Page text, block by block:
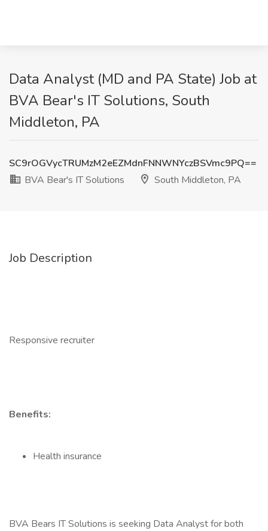
Data Analyst (MD and PA State) Job at
BVA Bear's IT Solutions, South
Middleton, PA
SC9rOGVycTRUMzM2eEZMdnFNNWNYczBSVmc9PQ==
BVA Bear's IT Solutions
South Middleton, PA
Job Description
Responsive recruiter
Benefits:
Health insurance
BVA Bears IT Solutions is seeking Data Analyst for both